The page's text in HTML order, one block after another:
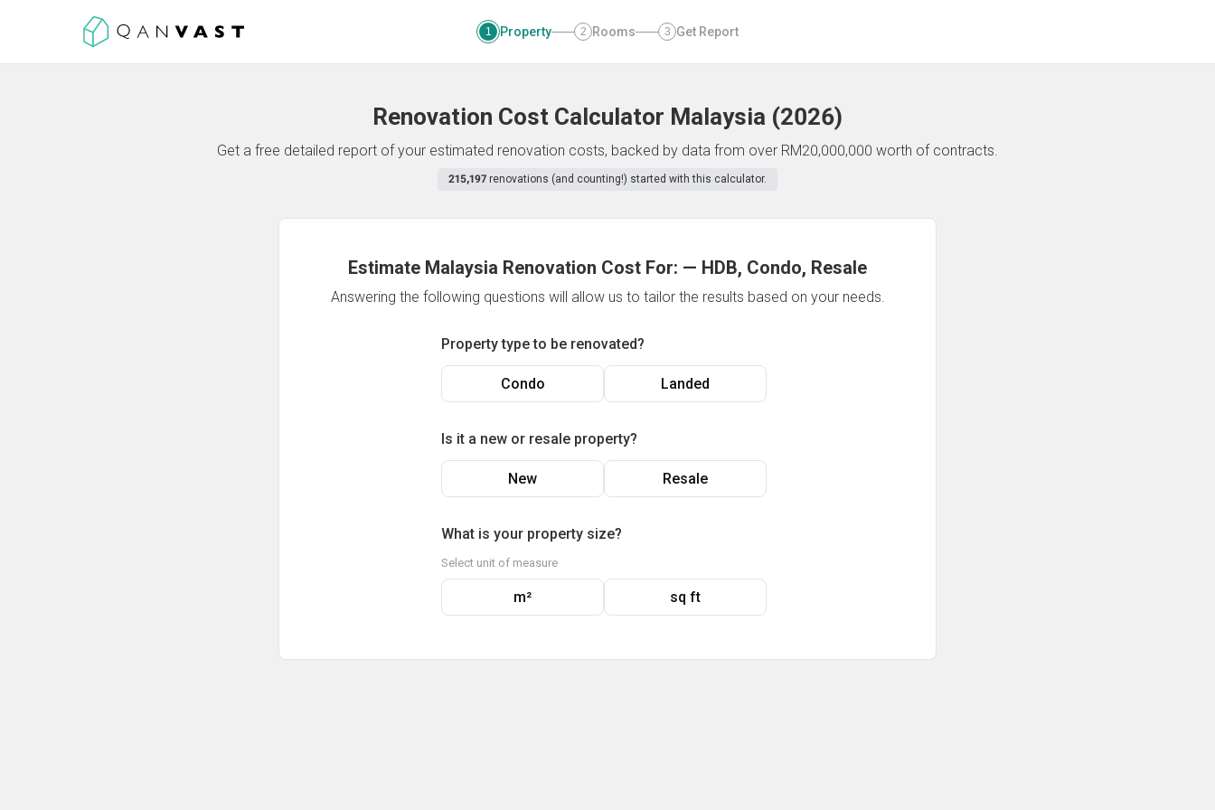
1 Property 2 Rooms 3 Get Report
Renovation Cost Calculator Malaysia (2026)
Get a free detailed report of your estimated renovation costs, backed by data from over RM20,000,000 worth of contracts.
215,197 renovations (and counting!) started with this calculator.
Estimate Malaysia Renovation Cost For: — HDB, Condo, Resale
Answering the following questions will allow us to tailor the results based on your needs.
Property type to be renovated?
Condo Landed
Is it a new or resale property?
New Resale
What is your property size?
Select unit of measure
m² sq ft